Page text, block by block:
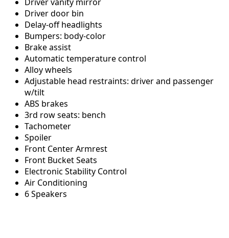
Driver door bin
Delay-off headlights
Bumpers: body-color
Brake assist
Automatic temperature control
Alloy wheels
Adjustable head restraints: driver and passenger
w/tilt
ABS brakes
3rd row seats: bench
Tachometer
Spoiler
Front Center Armrest
Front Bucket Seats
Electronic Stability Control
Air Conditioning
6 Speakers